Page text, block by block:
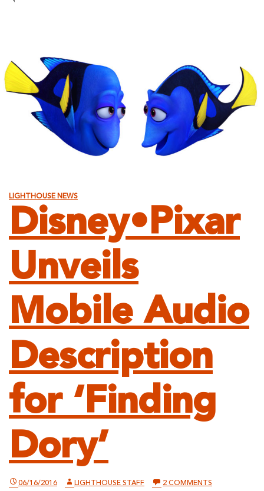
LIGHTHOUSE NEWS
Disney•Pixar
Unveils
Mobile Audio
Description
for ‘Finding
Dory’
06/16/2016 LIGHTHOUSE STAFF 2 COMMENTS